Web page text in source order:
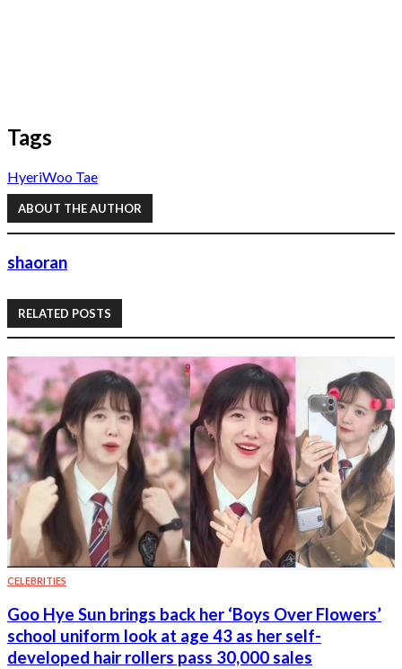
Tags
HyeriWoo Tae
ABOUT THE AUTHOR
shaoran
RELATED POSTS
CELEBRITIES
Goo Hye Sun brings back her ‘Boys Over Flowers’
school uniform look at age 43 as her self-
developed hair rollers pass 30,000 sales